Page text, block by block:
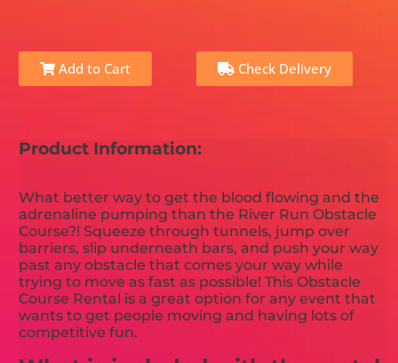
Add to Cart Check Delivery
Product Information:
What better way to get the blood flowing and the
adrenaline pumping than the River Run Obstacle
Course?! Squeeze through tunnels, jump over
barriers, slip underneath bars, and push your way
past any obstacle that comes your way while
trying to move as fast as possible! This Obstacle
Course Rental is a great option for any event that
wants to get people moving and having lots of
competitive fun.